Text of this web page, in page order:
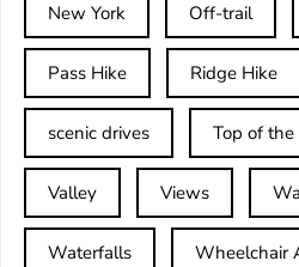
New York Off-trail
Pass Hike Ridge Hike
scenic drives Top of
Valley Views
Waterfalls Wheelchair